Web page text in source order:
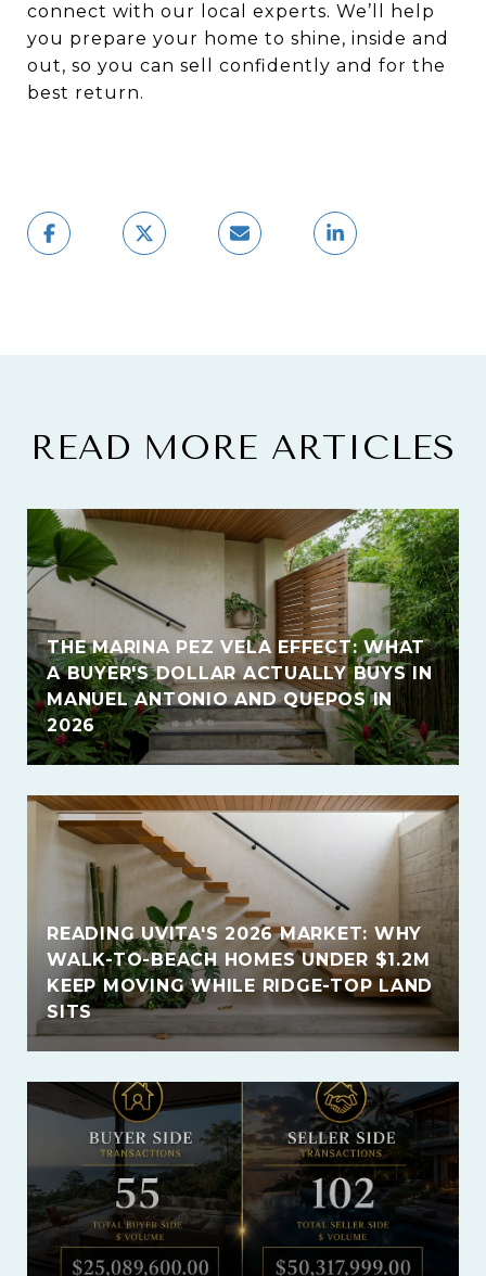
connect with our local experts. We’ll help
you prepare your home to shine, inside and
out, so you can sell confidently and for the
best return.
READ MORE ARTICLES
THE MARINA PEZ VELA EFFECT: WHAT
A BUYER'S DOLLAR ACTUALLY BUYS IN
MANUEL ANTONIO AND QUEPOS IN
2026
READING UVITA'S 2026 MARKET: WHY
WALK-TO-BEACH HOMES UNDER $1.2M
KEEP MOVING WHILE RIDGE-TOP LAND
SITS